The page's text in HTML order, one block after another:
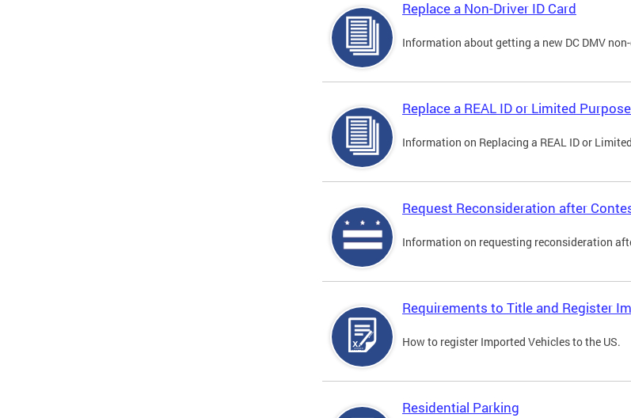
Replace a Non-Driver ID Card
Information about getting a new DC DMV
Replace a REAL ID or Limited
Information on Replacing a REAL ID or
Request Reconsideration after
Information on requesting reconsideration
Requirements to Title and Register
How to register Imported Vehicles to the US.
Residential Parking